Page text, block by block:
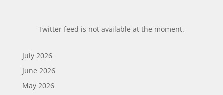
Twitter feed is not available at the moment.
July 2026
June 2026
May 2026